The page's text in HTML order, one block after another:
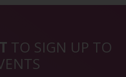
TO SIGN UP TO